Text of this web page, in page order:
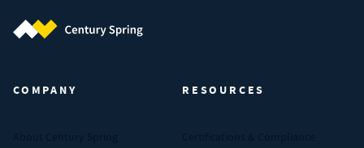
COMPANY RESOURCES